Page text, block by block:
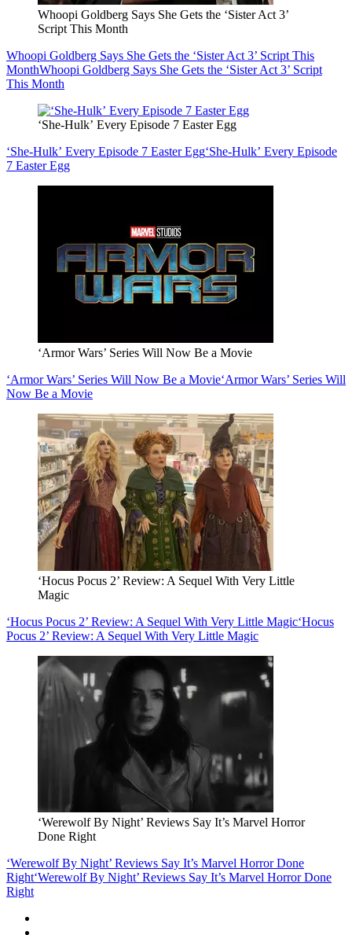
Whoopi Goldberg Says She Gets the ‘Sister Act 3’
Script This Month
Whoopi Goldberg Says She Gets the ‘Sister Act 3’ Script This
MonthWhoopi Goldberg Says She Gets the ‘Sister Act 3’ Script
This Month
‘She-Hulk’ Every Episode 7 Easter Egg
‘She-Hulk’ Every Episode 7 Easter Egg‘She-Hulk’ Every Episode
7 Easter Egg
‘Armor Wars’ Series Will Now Be a Movie
‘Armor Wars’ Series Will Now Be a Movie‘Armor Wars’ Series Will
Now Be a Movie
‘Hocus Pocus 2’ Review: A Sequel With Very Little
Magic
‘Hocus Pocus 2’ Review: A Sequel With Very Little Magic‘Hocus
Pocus 2’ Review: A Sequel With Very Little Magic
‘Werewolf By Night’ Reviews Say It’s Marvel Horror
Done Right
‘Werewolf By Night’ Reviews Say It’s Marvel Horror Done
Right‘Werewolf By Night’ Reviews Say It’s Marvel Horror Done
Right